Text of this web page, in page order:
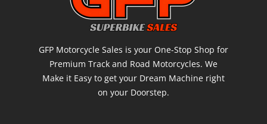
GFP Motorcycle Sales is your One-Stop Shop for
Premium Track and Road Motorcycles. We
Make it Easy to get your Dream Machine right
on your Doorstep.